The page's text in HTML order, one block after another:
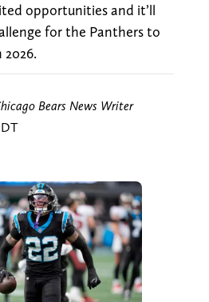
opportunities and it’ll
for the Panthers to
Bears News Writer